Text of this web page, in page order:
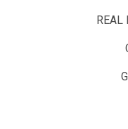
REAL